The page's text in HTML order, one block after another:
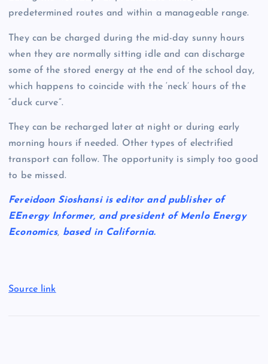
predetermined routes and within a manageable range.
They can be charged during the mid-day sunny hours
when they are normally sitting idle and can discharge
some of the stored energy at the end of the school day,
which happens to coincide with the ‘neck’ hours of the
“duck curve”.
They can be recharged later at night or during early
morning hours if needed. Other types of electrified
transport can follow. The opportunity is simply too good
to be missed.
Fereidoon Sioshansi is editor and publisher of
EEnergy Informer, and president of Menlo Energy
Economics, based in California.
Source link